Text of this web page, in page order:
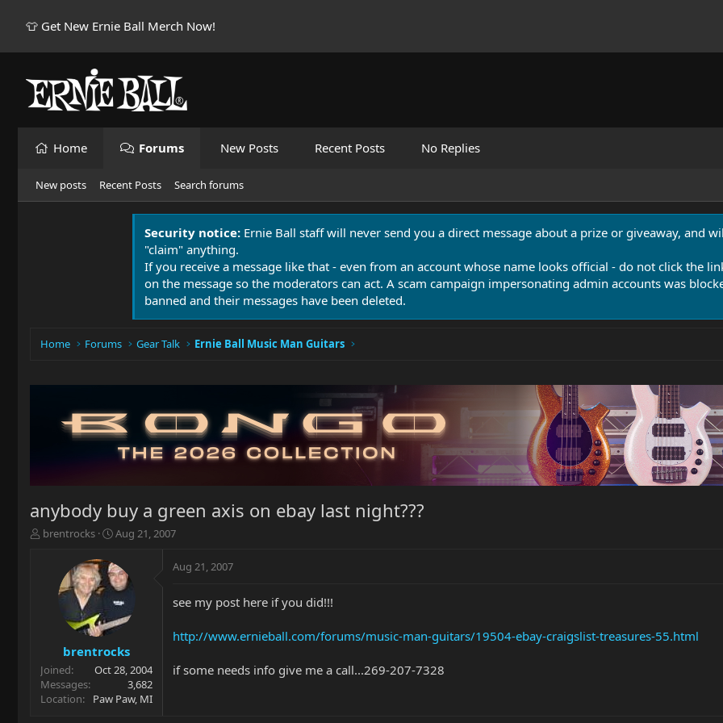
👕 Get New Ernie Ball Merch Now!
Home Forums New Posts Recent Posts No Replies
New posts Recent Posts Search forums
Security notice: Ernie Ball staff will never send you a direct message about a prize or giveaway, and
"claim" anything.
If you receive a message like that - even from an account whose name looks official - do not click the
on the message so the moderators can act. A scam campaign impersonating admin accounts was
banned and their messages have been deleted.
Home Forums Gear Talk Ernie Ball Music Man Guitars
anybody buy a green axis on ebay last night???
T
r
t
e
r
brentrocks
S
a
r
t
d
a
e
Aug 21, 2007
brentrocks
Joined
Oct 28, 2004
Messages
3,682
Location
Paw Paw, MI
Aug 21, 2007
see my post here if you did!!!
http://www.ernieball.com/forums/music-man-guitars/19504-ebay-craigslist-treasures-55.html
if some needs info give me a call...269-207-7328